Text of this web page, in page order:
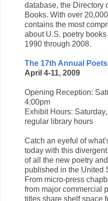
database, the Directory
Books. With over
contains the most
about U.S. poetry
1990 through 2008.
The 17th Annual
April 4-11, 2009
Opening Reception:
4:00pm
Exhibit Hours:
regular library hours
Catch an eyeful of
today with this
of all the new poetry
published in the United
From micro-press
from major commercial
titles share shelf space